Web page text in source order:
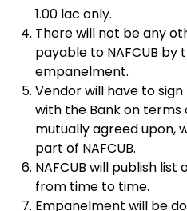
1.00 lac only.
There will not be any
payable to NAFCUB
empanelment.
Vendor will have to
with the Bank on terms
mutually agreed upon,
part of NAFCUB.
NAFCUB will publish
from time to time.
Empanelment will be